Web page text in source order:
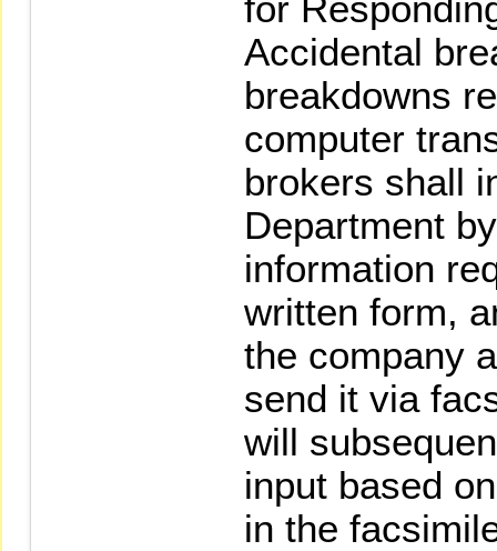
Accidental
breakdowns
computer
brokers shall
Department
information
written form,
the company
send it via
will
input based
in the